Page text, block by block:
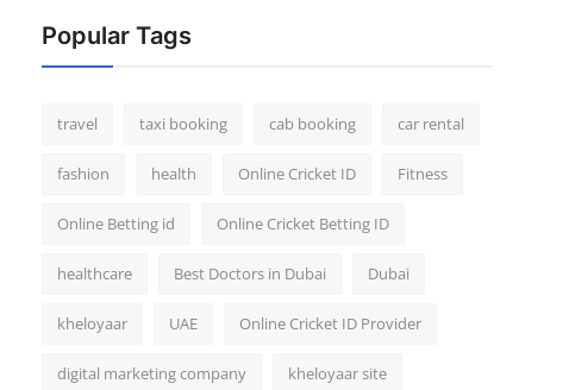
Popular Tags
travel taxi booking cab booking car rental
fashion health Online Cricket ID Fitness
Online Betting id Online Cricket Betting ID
healthcare Best Doctors in Dubai Dubai
kheloyaar UAE Online Cricket ID Provider
digital marketing company kheloyaar site